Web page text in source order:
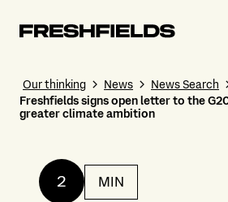
Our thinking News
News Search
Freshfields signs open letter to the
greater climate ambition
2 MIN